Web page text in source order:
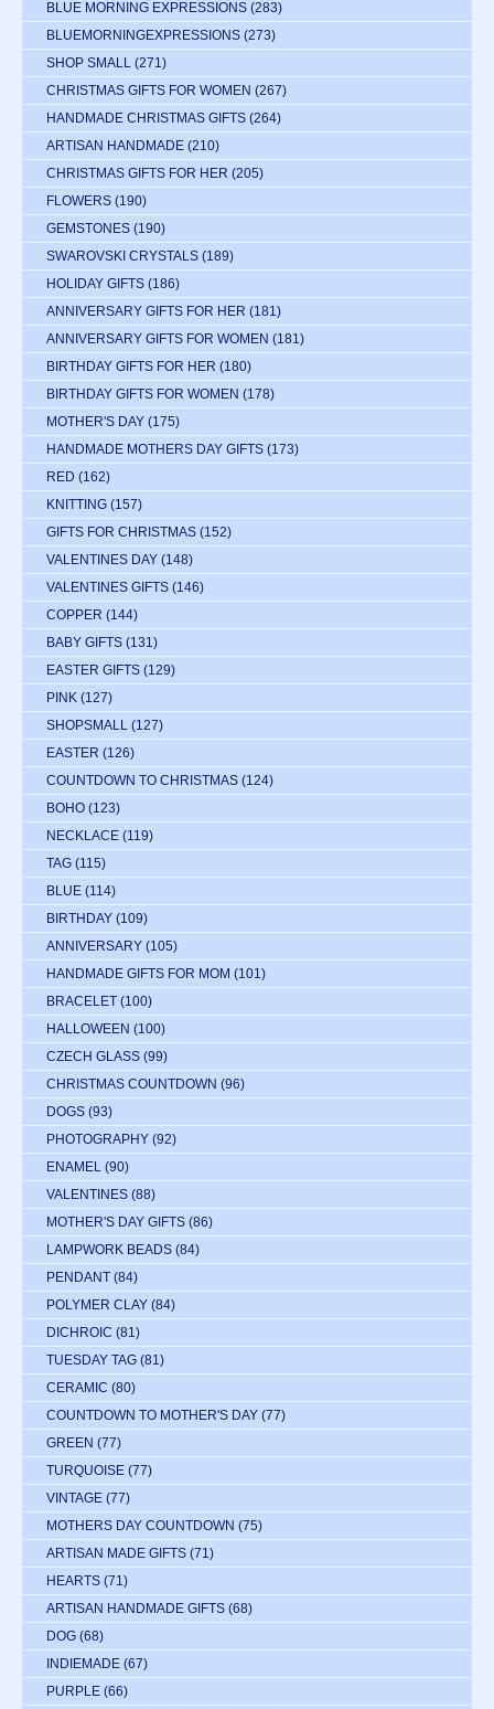
BLUE MORNING EXPRESSIONS (283)
BLUEMORNINGEXPRESSIONS (273)
SHOP SMALL (271)
CHRISTMAS GIFTS FOR WOMEN (267)
HANDMADE CHRISTMAS GIFTS (264)
ARTISAN HANDMADE (210)
CHRISTMAS GIFTS FOR HER (205)
FLOWERS (190)
GEMSTONES (190)
SWAROVSKI CRYSTALS (189)
HOLIDAY GIFTS (186)
ANNIVERSARY GIFTS FOR HER (181)
ANNIVERSARY GIFTS FOR WOMEN (181)
BIRTHDAY GIFTS FOR HER (180)
BIRTHDAY GIFTS FOR WOMEN (178)
MOTHER'S DAY (175)
HANDMADE MOTHERS DAY GIFTS (173)
RED (162)
KNITTING (157)
GIFTS FOR CHRISTMAS (152)
VALENTINES DAY (148)
VALENTINES GIFTS (146)
COPPER (144)
BABY GIFTS (131)
EASTER GIFTS (129)
PINK (127)
SHOPSMALL (127)
EASTER (126)
COUNTDOWN TO CHRISTMAS (124)
BOHO (123)
NECKLACE (119)
TAG (115)
BLUE (114)
BIRTHDAY (109)
ANNIVERSARY (105)
HANDMADE GIFTS FOR MOM (101)
BRACELET (100)
HALLOWEEN (100)
CZECH GLASS (99)
CHRISTMAS COUNTDOWN (96)
DOGS (93)
PHOTOGRAPHY (92)
ENAMEL (90)
VALENTINES (88)
MOTHER'S DAY GIFTS (86)
LAMPWORK BEADS (84)
PENDANT (84)
POLYMER CLAY (84)
DICHROIC (81)
TUESDAY TAG (81)
CERAMIC (80)
COUNTDOWN TO MOTHER'S DAY (77)
GREEN (77)
TURQUOISE (77)
VINTAGE (77)
MOTHERS DAY COUNTDOWN (75)
ARTISAN MADE GIFTS (71)
HEARTS (71)
ARTISAN HANDMADE GIFTS (68)
DOG (68)
INDIEMADE (67)
PURPLE (66)